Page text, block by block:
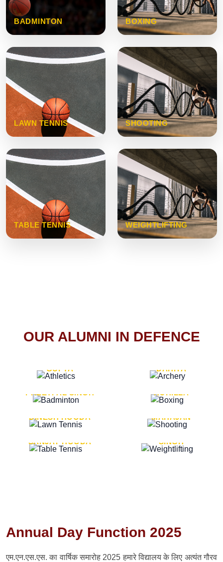
BADMINTON BOXING
LAWN TENNIS SHOOTING
TABLE TENNIS WEIGHTLIFTING
OUR ALUMNI IN DEFENCE
GUPTA
DAHIYA
LT. GENERAL
PREETPAL SINGH
LT. GENERAL PVIKASH
ROHILLA
DINESH HOODA
MAJOR GENERAL AJAY
MAHAJAN
SANJAY HOODA
MAJOR GENERAL K.P.
SINGH
Annual Day Function 2025
एम.एन.एस.एस. का वार्षिक समारोह 2025 हमारे विद्यालय के लिए अत्यंत गौरव